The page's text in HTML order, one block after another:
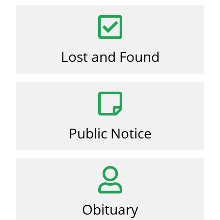
Lost and Found
Public Notice
Obituary